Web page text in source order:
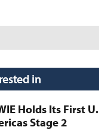
in
Holds Its First
Stage 2